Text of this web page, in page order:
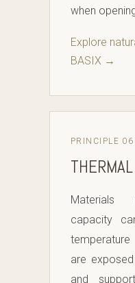
when
Explore
BASIX →
PRINCIPLE 06
Materials
capacity
are
and